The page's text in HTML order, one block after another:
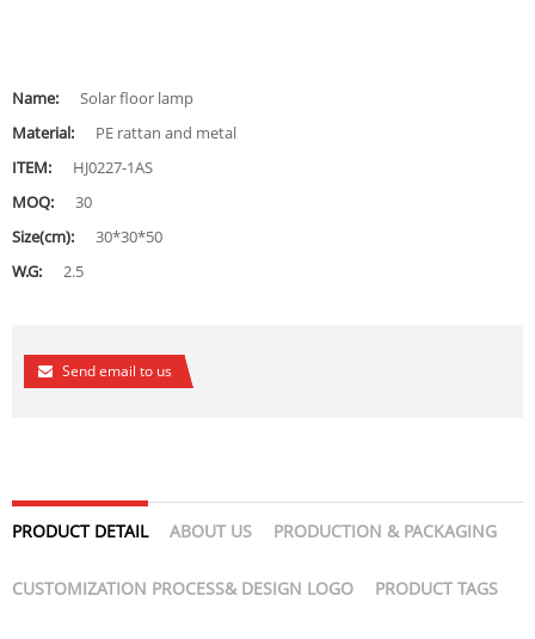
Name:
Solar floor lamp
Material:
PE rattan and metal
ITEM:
HJ0227-1AS
MOQ:
30
Size(cm):
30*30*50
W.G:
2.5
Send email to us
PRODUCT DETAIL ABOUT US PRODUCTION & PACKAGING
CUSTOMIZATION PROCESS& DESIGN LOGO PRODUCT TAGS